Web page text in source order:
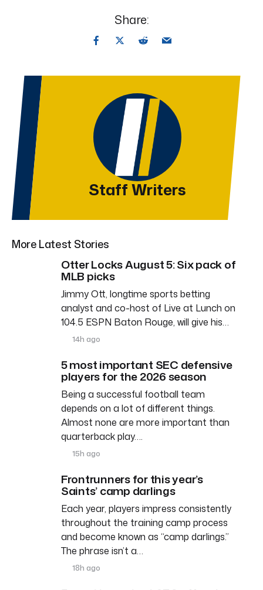
Share:
Staff Writers
More Latest Stories
Otter Locks August 5: Six pack of
MLB picks
Jimmy Ott, longtime sports betting
analyst and co-host of Live at Lunch on
104.5 ESPN Baton Rouge, will give his…
14h ago
5 most important SEC defensive
players for the 2026 season
Being a successful football team
depends on a lot of different things.
Almost none are more important than
quarterback play….
15h ago
Frontrunners for this year’s
Saints’ camp darlings
Each year, players impress consistently
throughout the training camp process
and become known as “camp darlings.”
The phrase isn’t a…
18h ago